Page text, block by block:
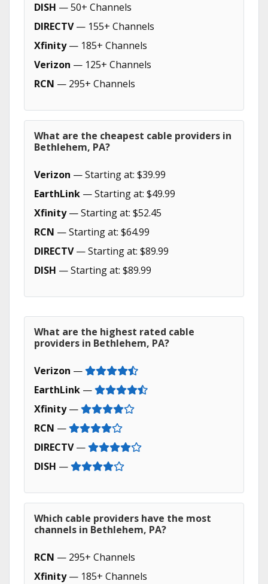
DISH — 50+ Channels
DIRECTV— 155+ Channels
Xfinity— 185+ Channels
Verizon — 125+ Channels
RCN — 295+ Channels
What are the cheapest cable providers in
Bethlehem, PA?
Verizon — Starting at: $39.99
EarthLink — Starting at: $49.99
Xfinity— Starting at: $52.45
RCN — Starting at: $64.99
DIRECTV— Starting at: $89.99
DISH — Starting at: $89.99
What are the highest rated cable
providers in Bethlehem, PA?
Verizon —
EarthLink —
Xfinity—
RCN —
DIRECTV—
DISH —
Which cable providers have the most
channels in Bethlehem, PA?
RCN — 295+ Channels
Xfinity— 185+ Channels